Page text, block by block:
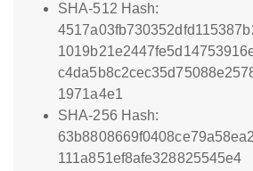
SHA-512 Hash:
1971a4e1
SHA-256 Hash:
111a851ef8afe328825545e4